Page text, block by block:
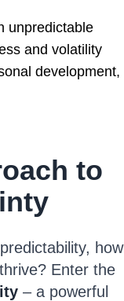
unpredictable
and volatility
development,
to
how
Enter the
– a powerful